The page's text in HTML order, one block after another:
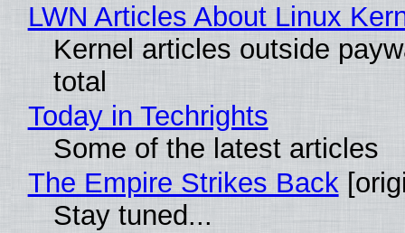
LWN Articles About Linux
Kernel articles outside
total
Today in Techrights
Some of the latest articles
The Empire Strikes Back
Stay tuned...